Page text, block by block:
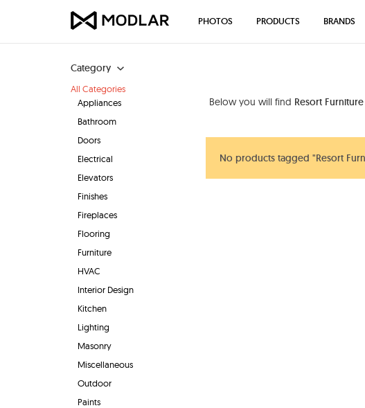
Category
All Categories
Appliances
Bathroom
Doors
Electrical
Elevators
Finishes
Fireplaces
Flooring
Furniture
HVAC
Interior Design
Kitchen
Lighting
Masonry
Miscellaneous
Outdoor
Paints
Below you will find Resort Furniture
No products tagged "Resort
PHOTOS PRODUCTS BRANDS